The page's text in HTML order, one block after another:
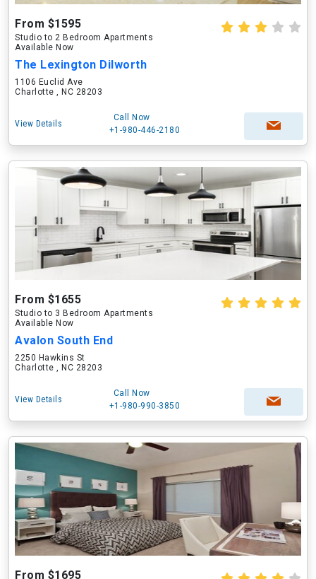
From $1595
Studio to 2 Bedroom Apartments
Available Now
The Lexington Dilworth
1106 Euclid Ave
Charlotte , NC 28203
View Details
Call Now
+1-980-446-2180
From $1655
Studio to 3 Bedroom Apartments
Available Now
Avalon South End
2250 Hawkins St
Charlotte , NC 28203
View Details
Call Now
+1-980-990-3850
From $1695